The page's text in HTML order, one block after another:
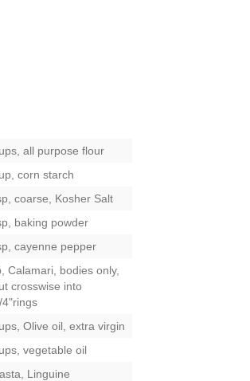
all purpose flour
corn starch
coarse, Kosher Salt
baking powder
cayenne pepper
Calamari, bodies only,
crosswise into
4"rings
Olive oil, extra virgin
vegetable oil
Linguine